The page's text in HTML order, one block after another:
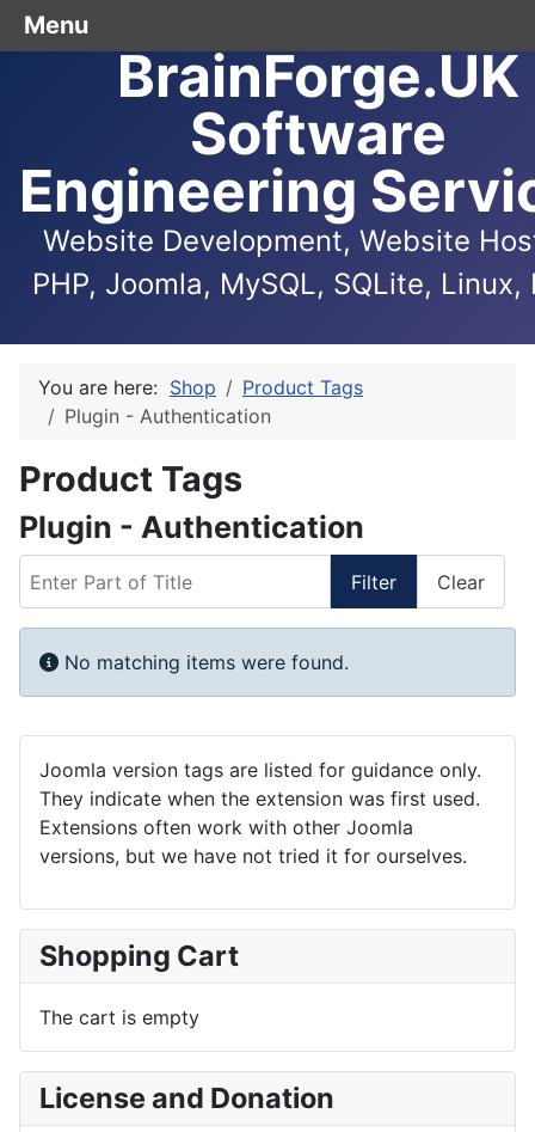
BrainForge.UK
Software
Engineering
Website Development, Website
PHP, Joomla, MySQL, SQLite, Linux,
You are here: Shop
Product Tags
Plugin - Authentication
Product Tags
Plugin - Authentication
Filter Clear
Info
No matching items were found.
Joomla version tags are listed for guidance only.
They indicate when the extension was first used.
Extensions often work with other Joomla
versions, but we have not tried it for ourselves.
Shopping Cart
The cart is empty
License and Donation
Menu